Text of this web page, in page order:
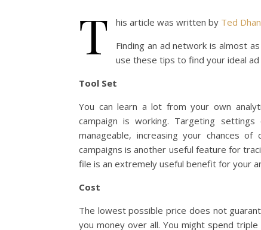
T his article was written by Ted
Finding an ad network is almost
use these tips to find your ideal
Tool Set
You can learn a lot from your own
campaign is working. Targeting
manageable, increasing your chances
campaigns is another useful feature for
file is an extremely useful benefit for your
Cost
The lowest possible price does not
you money over all. You might spend